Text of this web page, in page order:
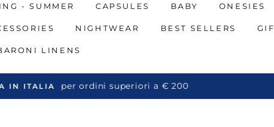
- SUMMER CAPSULES BABY ONESIES
NIGHTWEAR BEST SELLERS
LINENS
IN ITALIA per ordini superiori a € 200